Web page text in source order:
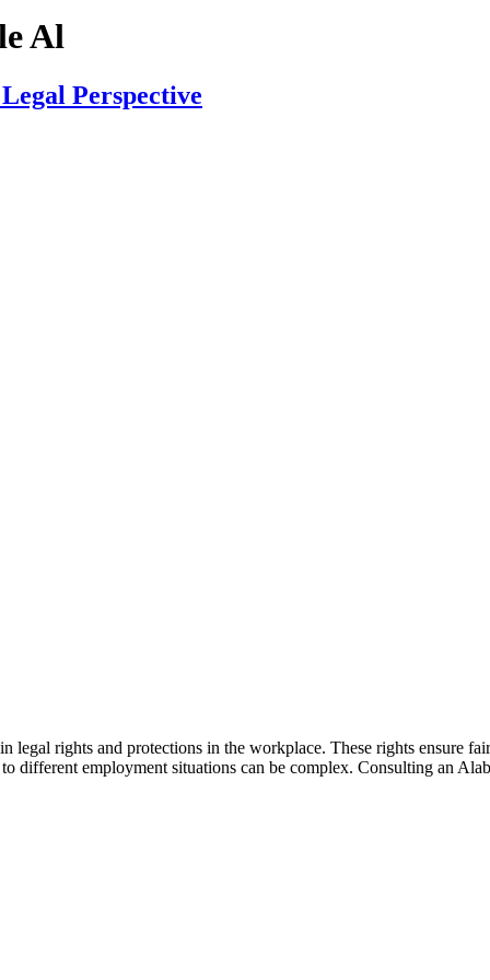
Al
Perspective
legal rights and protections in the workplace. These rights ensure
different employment situations can be complex. Consulting an